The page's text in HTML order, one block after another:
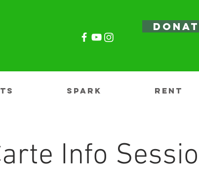
SPARK RENT
Info